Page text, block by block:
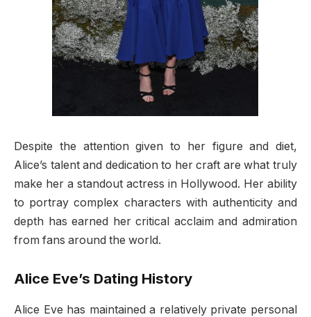
Despite the attention given to her figure and diet,
Alice’s talent and dedication to her craft are what truly
make her a standout actress in Hollywood. Her ability
to portray complex characters with authenticity and
depth has earned her critical acclaim and admiration
from fans around the world.
Alice Eve’s Dating History
Alice Eve has maintained a relatively private personal